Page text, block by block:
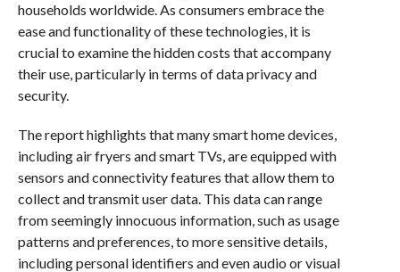
households worldwide. As consumers embrace the
ease and functionality of these technologies, it is
crucial to examine the hidden costs that accompany
their use, particularly in terms of data privacy and
security.
The report highlights that many smart home devices,
including air fryers and smart TVs, are equipped with
sensors and connectivity features that allow them to
collect and transmit user data. This data can range
from seemingly innocuous information, such as usage
patterns and preferences, to more sensitive details,
including personal identifiers and even audio or visual